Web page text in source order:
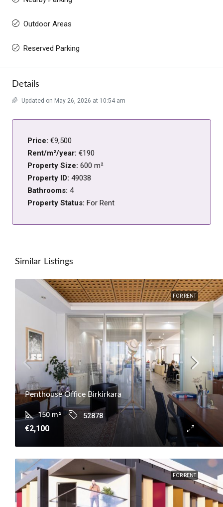
Outdoor Areas
Reserved Parking
Details
Updated on May 26, 2026 at 10:54 am
Price: €9,500
Rent/m²/year: €190
Property Size: 600 m²
Property ID: 49038
Bathrooms: 4
Property Status: For Rent
Similar Listings
FOR RENT
Penthouse Office Birkirkara
150 m² 52878
€2,100
FOR RENT